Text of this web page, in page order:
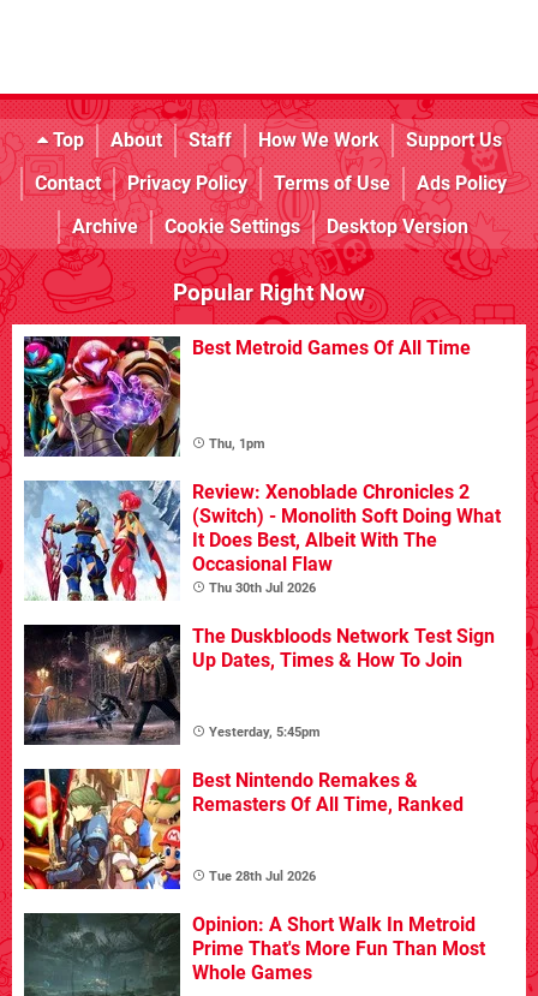
Top About Staff How We Work
Support Us
Contact
Privacy Policy Terms of Use
Ads Policy
Archive
Cookie Settings Desktop Version
Popular Right Now
Best Metroid Games Of All Time
Thu, 1pm
Review: Xenoblade Chronicles 2
(Switch) - Monolith Soft Doing What
It Does Best, Albeit With The
Occasional Flaw
Thu 30th Jul 2026
The Duskbloods Network Test Sign
Up Dates, Times & How To Join
Yesterday, 5:45pm
Best Nintendo Remakes &
Remasters Of All Time, Ranked
Tue 28th Jul 2026
Opinion: A Short Walk In Metroid
Prime That's More Fun Than Most
Whole Games